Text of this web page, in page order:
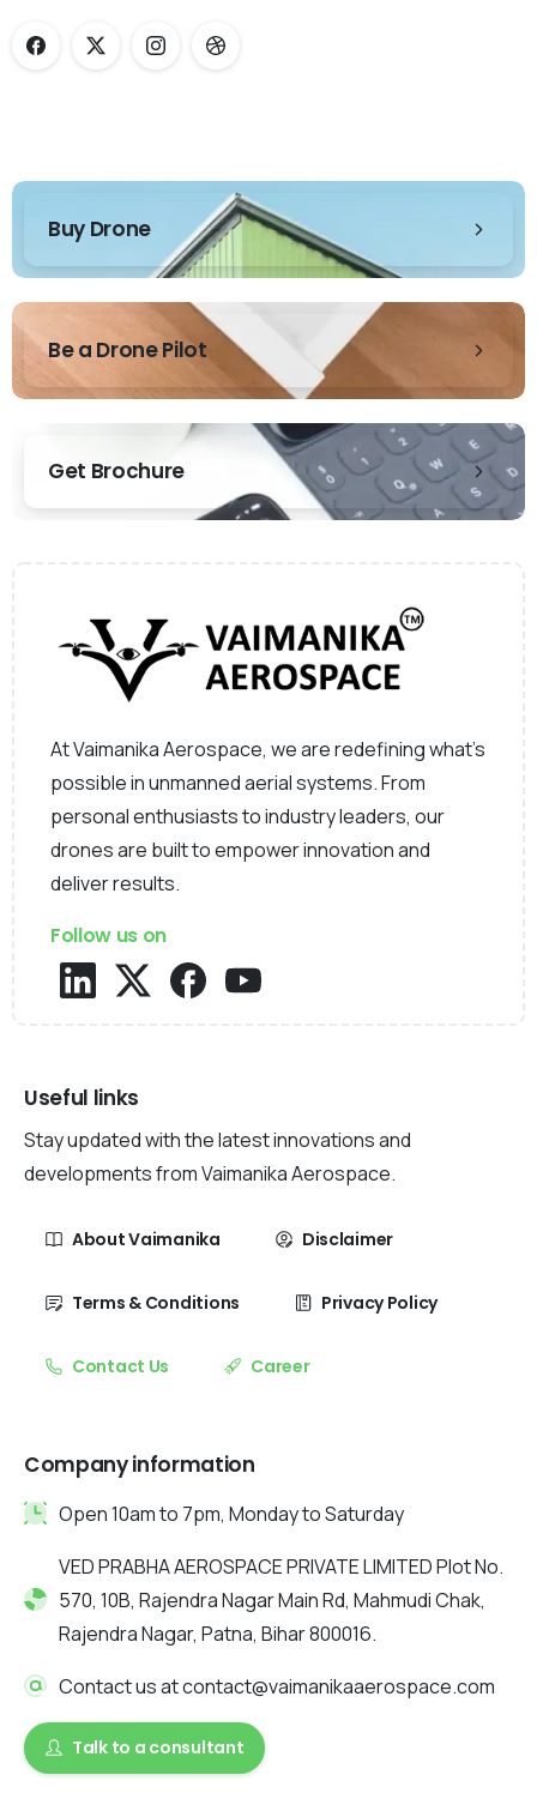
Buy Drone
Be a Drone Pilot
Get Brochure
At Vaimanika Aerospace, we are redefining what’s
possible in unmanned aerial systems. From
personal enthusiasts to industry leaders, our
drones are built to empower innovation and
deliver results.
Follow us on
Useful links
Stay updated with the latest innovations and
developments from Vaimanika Aerospace.
About Vaimanika Disclaimer
Terms & Conditions Privacy Policy
Contact Us Career
Company information
Open 10am to 7pm, Monday to Saturday
VED PRABHA AEROSPACE PRIVATE LIMITED Plot No.
570, 10B, Rajendra Nagar Main Rd, Mahmudi Chak,
Rajendra Nagar, Patna, Bihar 800016.
Contact us at contact@vaimanikaaerospace.com
Talk to a consultant